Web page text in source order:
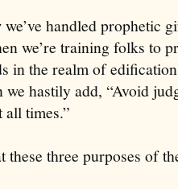
we’ve handled prophetic
we’re training folks to
in the realm of
we hastily add, “Avoid
all times.”
these three purposes of